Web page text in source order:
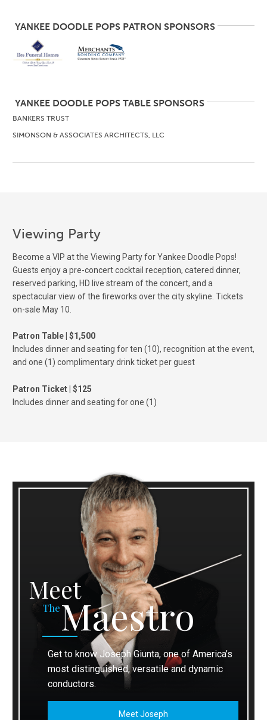
YANKEE DOODLE POPS PATRON SPONSORS
YANKEE DOODLE POPS TABLE SPONSORS
BANKERS TRUST
SIMONSON & ASSOCIATES ARCHITECTS, LLC
Viewing Party
Become a VIP at the Viewing Party for Yankee Doodle Pops!
Guests enjoy a pre-concert cocktail reception, catered dinner,
reserved parking, HD live stream of the concert, and a
spectacular view of the fireworks over the city skyline. Tickets
on-sale May 10.
Patron Table | $1,500
Includes dinner and seating for ten (10), recognition at the event,
and one (1) complimentary drink ticket per guest
Patron Ticket | $125
Includes dinner and seating for one (1)
Meet
TheMaestro
Get to know Joseph Giunta, one of America’s
most distinguished, versatile and dynamic
conductors.
Meet Joseph